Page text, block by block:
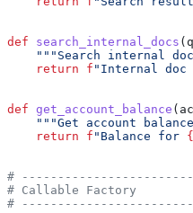
def search_internal_docs (
"""Search internal
    return
f "Internal
def get_account_balance (
"""Get account
    return
f "Balance for {
#
# Callable Factory
#